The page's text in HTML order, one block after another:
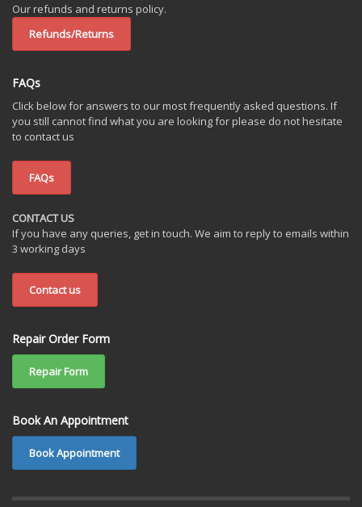
Our refunds and returns policy.
Refunds/Returns
FAQs
Click below for answers to our most frequently asked questions. If
you still cannot find what you are looking for please do not hesitate
to contact us
FAQs
CONTACT US
If you have any queries, get in touch. We aim to reply to emails within
3 working days
Contact us
Repair Order Form
Repair Form
Book An Appointment
Book Appointment